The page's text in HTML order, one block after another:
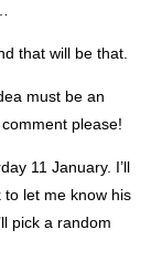
that will be that.
must be an
please!
11 January. I’ll
to let me know his
pick a random